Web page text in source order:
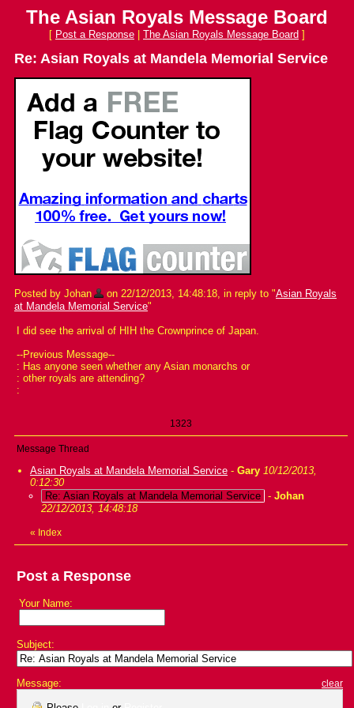
The Asian Royals Message Board
[ Post a Response The Asian Royals Message Board ]
Re: Asian Royals at Mandela Memorial Service
Posted by Johan on 22/12/2013, 14:48:18, in reply to "Asian Royals
at Mandela Memorial Service"
I did see the arrival of HIH the Crownprince of Japan.
--Previous Message--
: Has anyone seen whether any Asian monarchs or
: other royals are attending?
:
1323
Message Thread
Asian Royals at Mandela Memorial Service - Gary 10/12/2013,
0:12:30
Re: Asian Royals at Mandela Memorial Service - Johan
22/12/2013, 14:48:18
« Index
Post a Response
Your Name:
Subject:
Message: clear